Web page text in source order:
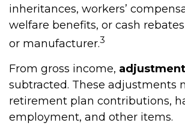
inheritances, workers’
welfare benefits, or cash
or manufacturer.3
From gross income,
subtracted. These adjustments
retirement plan contributions,
employment, and other items.